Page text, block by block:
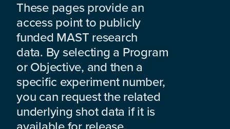
These pages provide an
access point to publicly
funded MAST research
data. By selecting a Program
or Objective, and then a
specific experiment number,
you can request the related
underlying shot data if it is